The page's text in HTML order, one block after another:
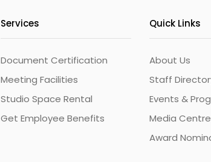
Services
Document Certification
Meeting Facilities
Studio Space Rental
Get Employee Benefits
Quick Links
About Us
Staff
Events &
Media Centre
Award